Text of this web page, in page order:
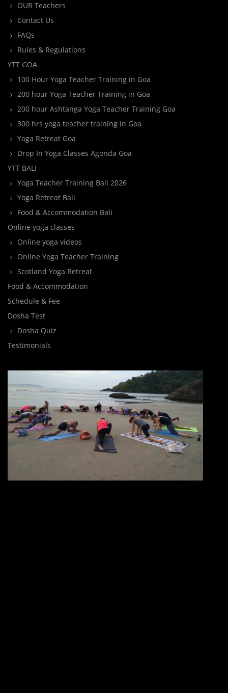
OUR Teachers
Contact Us
FAQs
Rules & Regulations
YTT GOA
100 Hour Yoga Teacher Training in Goa
200 hour Yoga Teacher Training in Goa
200 hour Ashtanga Yoga Teacher Training Goa
300 hrs yoga teacher training in Goa
Yoga Retreat Goa
Drop In Yoga Classes Agonda Goa
YTT BALI
Yoga Teacher Training Bali 2026
Yoga Retreat Bali
Food & Accommodation Bali
Online yoga classes
Online yoga videos
Online Yoga Teacher Training
Scotland Yoga Retreat
Food & Accommodation
Schedule & Fee
Dosha Test
Dosha Quiz
Testimonials